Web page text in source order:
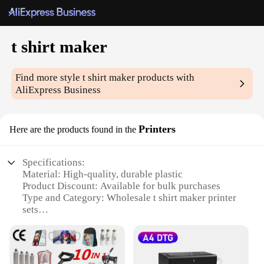
t shirt maker
Find more stylet shirt maker products with
AliExpress Business
Here are the products found in the Printers
Specifications:
Material: High-quality, durable plastic
Product Discount: Available for bulk purchases
Type and Category: Wholesale t shirt maker printer
sets
customizable designs
Usage and Purpose: Ideal for printing personalized
t-shirts and apparel